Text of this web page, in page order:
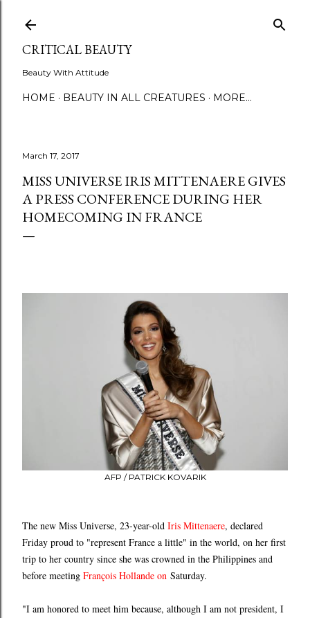
CRITICAL BEAUTY
Beauty With Attitude
HOME BEAUTY IN ALL CREATURES MORE…
March 17, 2017
MISS UNIVERSE IRIS MITTENAERE GIVES
A PRESS CONFERENCE DURING HER
HOMECOMING IN FRANCE
AFP / PATRICK KOVARIK
The new Miss Universe, 23-year-old Iris Mittenaere, declared
Friday proud to "represent France a little" in the world, on her first
trip to her country since she was crowned in the Philippines and
before meeting François Hollande on Saturday.
"I am honored to meet him because, although I am not president, I